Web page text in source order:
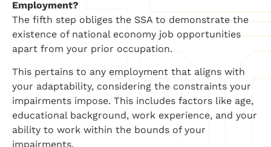
Employment?
The fifth step obliges the SSA to demonstrate the
existence of national economy job opportunities
apart from your prior occupation.
This pertains to any employment that aligns with
your adaptability, considering the constraints your
impairments impose. This includes factors like age,
educational background, work experience, and your
ability to work within the bounds of your
impairments.